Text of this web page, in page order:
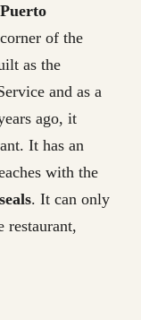
Puerto
of the
as the
and as a
ago, it
It has an
with the
. It can only
restaurant,